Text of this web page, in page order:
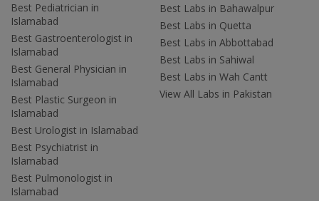
Best Pediatrician in
Islamabad
Best Gastroenterologist in
Islamabad
Best General Physician in
Islamabad
Best Plastic Surgeon in
Islamabad
Best Urologist in Islamabad
Best Psychiatrist in
Islamabad
Best Pulmonologist in
Islamabad
Best Labs in Bahawalpur
Best Labs in Quetta
Best Labs in Abbottabad
Best Labs in Sahiwal
Best Labs in Wah Cantt
View All Labs in Pakistan